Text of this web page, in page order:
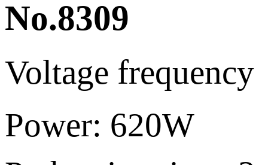
No.8309
Voltage
Power: 620W